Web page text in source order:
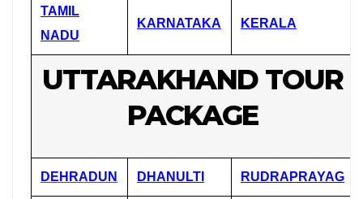
TAMIL
NADU
KARNATAKA KERALA
UTTARAKHAND TOUR
PACKAGE
DEHRADUN DHANULTI RUDRAPRAYAG